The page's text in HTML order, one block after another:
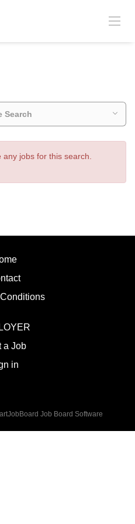
Search
jobs for this search.
a Job
in
Job Board Software